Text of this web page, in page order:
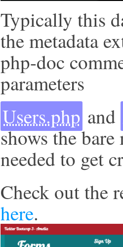
Typically this
the metadata
php-doc
parameters
Users.php and
shows the
needed to get
Check out the
here.